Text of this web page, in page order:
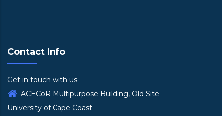
Contact Info
Get in touch with us.
ACECoR Multipurpose Building, Old Site
University of Cape Coast